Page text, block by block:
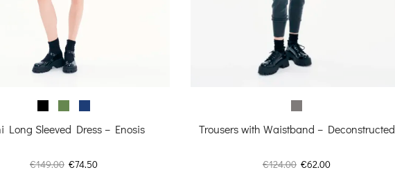
Long Sleeved Dress – Enosis
€149.00 Original
€74.50Current
Trousers with Waistband – Deconstructed
€124.00 Original
€62.00Current